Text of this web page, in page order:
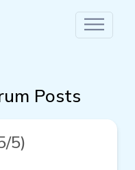
Posts
5)